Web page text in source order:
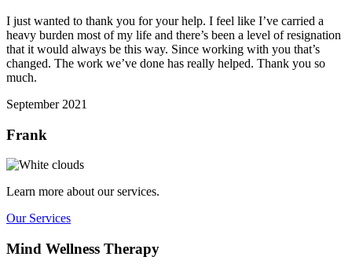
I just wanted to thank you for your help. I feel like I’ve carried a
heavy burden most of my life and there’s been a level of resignation
that it would always be this way. Since working with you that’s
changed. The work we’ve done has really helped. Thank you so
much.
September 2021
Frank
Learn more about our services.
Our Services
Mind Wellness Therapy